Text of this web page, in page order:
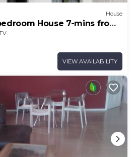
House
House 7-mins from
VIEW AVAILABILITY